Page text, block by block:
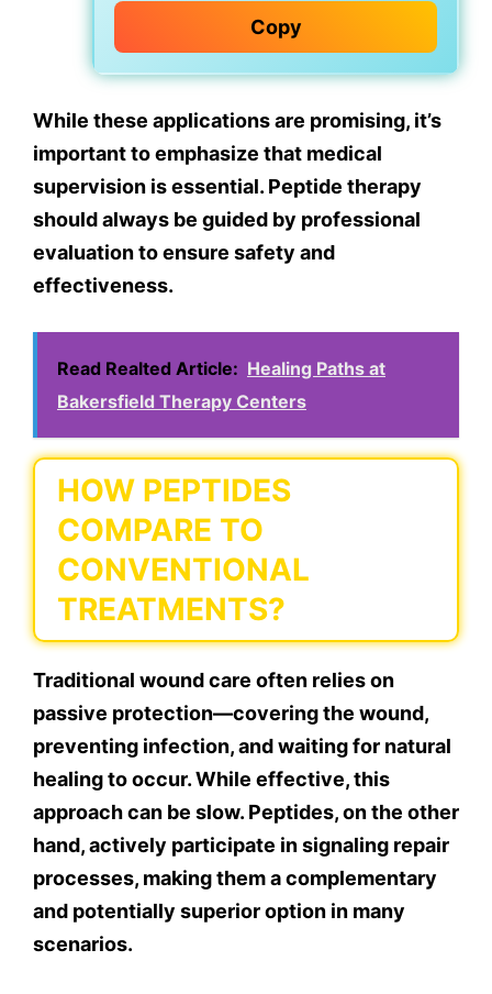
Copy
While these applications are promising, it’s
important to emphasize that medical
supervision is essential. Peptide therapy
should always be guided by professional
evaluation to ensure safety and
effectiveness.
Read Realted Article: Healing Paths at
Bakersfield Therapy Centers
HOW PEPTIDES
COMPARE TO
CONVENTIONAL
TREATMENTS?
Traditional wound care often relies on
passive protection—covering the wound,
preventing infection, and waiting for natural
healing to occur. While effective, this
approach can be slow. Peptides, on the other
hand, actively participate in signaling repair
processes, making them a complementary
and potentially superior option in many
scenarios.